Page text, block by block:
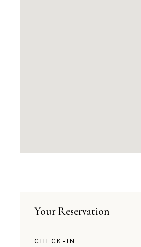
Your Reservation
CHECK-IN: